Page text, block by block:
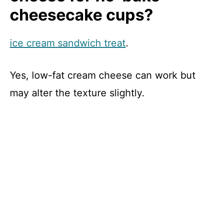
cheesecake cups?
ice cream sandwich treat.
Yes, low-fat cream cheese can work but
may alter the texture slightly.